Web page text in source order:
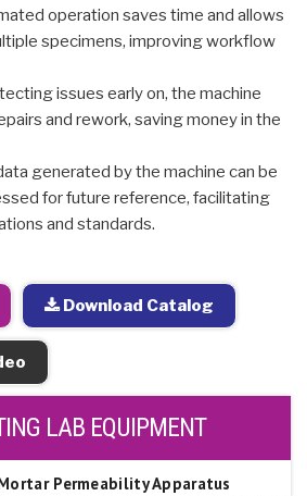
operation saves time and allows
specimens, improving workflow
issues early on, the machine
and rework, saving money in the
generated by the machine can be
for future reference, facilitating
and standards.
Download Catalog
LAB EQUIPMENT
Permeability Apparatus